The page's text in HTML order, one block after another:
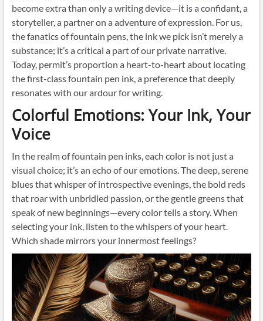
become extra than only a writing device—it is a confidant, a
storyteller, a partner on a adventure of expression. For us,
the fanatics of fountain pens, the ink we pick isn’t merely a
substance; it’s a critical a part of our private narrative.
Today, permit’s proportion a heart-to-heart about locating
the first-class fountain pen ink, a preference that deeply
resonates with our ardour for writing.
Colorful Emotions: Your Ink, Your
Voice
In the realm of fountain pen inks, each color is not just a
visual choice; it’s an echo of our emotions. The deep, serene
blues that whisper of introspective evenings, the bold reds
that roar with unbridled passion, or the gentle greens that
speak of new beginnings—every color tells a story. When
selecting your ink, listen to the whispers of your heart.
Which shade mirrors your innermost feelings?